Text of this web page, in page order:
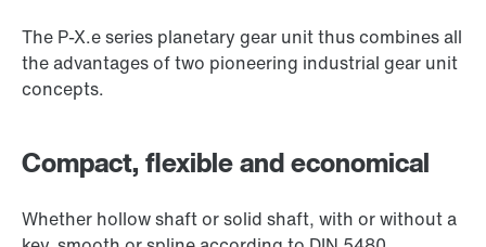
The P-X.e series planetary gear unit thus combines all
the advantages of two pioneering industrial gear unit
concepts.
Compact, flexible and economical
Whether hollow shaft or solid shaft, with or without a